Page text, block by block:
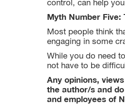
control, can help
Myth Number
Most people think
engaging in some
While you do need
not have to be
Any opinions,
the author/s and
and employees of